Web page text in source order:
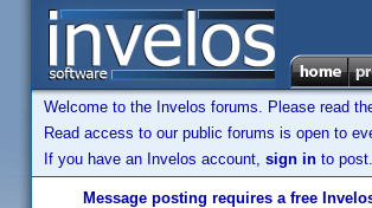
Welcome to the Invelos forums. Please read
Read access to our public forums is open to
If you have an Invelos account, sign in to post.
Message posting requires a free